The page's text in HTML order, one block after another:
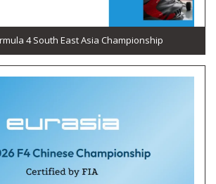
4 South East Asia Championship